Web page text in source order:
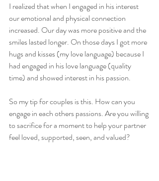
I realized that when I engaged in his interest
our emotional and physical connection
increased. Our day was more positive and the
smiles lasted longer. On those days I got more
hugs and kisses (my love language) because I
had engaged in his love language (quality
time) and showed interest in his passion.
So my tip for couples is this. How can you
engage in each others passions. Are you willing
to sacrifice for a moment to help your partner
feel loved, supported, seen, and valued?